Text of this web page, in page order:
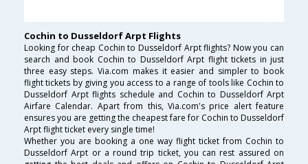
Cochin to Dusseldorf Arpt Flights
Looking for cheap Cochin to Dusseldorf Arpt flights? Now you can
search and book Cochin to Dusseldorf Arpt flight tickets in just
three easy steps. Via.com makes it easier and simpler to book
flight tickets by giving you access to a range of tools like Cochin to
Dusseldorf Arpt flights schedule and Cochin to Dusseldorf Arpt
Airfare Calendar. Apart from this, Via.com's price alert feature
ensures you are getting the cheapest fare for Cochin to Dusseldorf
Arpt flight ticket every single time!
Whether you are booking a one way flight ticket from Cochin to
Dusseldorf Arpt or a round trip ticket, you can rest assured on